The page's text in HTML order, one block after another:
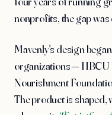
nonprofits, the gap was
Mavenly's design
organizations —
Nourishment
The product is shaped,